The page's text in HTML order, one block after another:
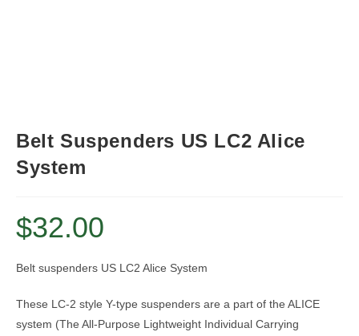
Belt Suspenders US LC2 Alice
System
$32.00
Belt suspenders US LC2 Alice System
These LC-2 style Y-type suspenders are a part of the ALICE
system (The All-Purpose Lightweight Individual Carrying